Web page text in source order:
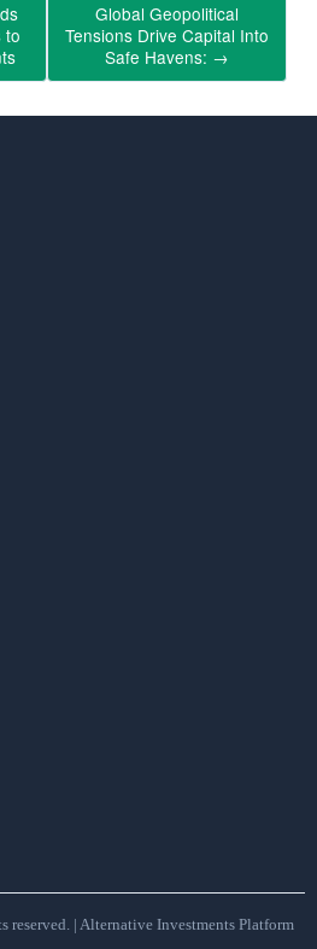
to
Global Geopolitical
Tensions Drive Capital Into
Safe Havens: →
| Alternative Investments Platform